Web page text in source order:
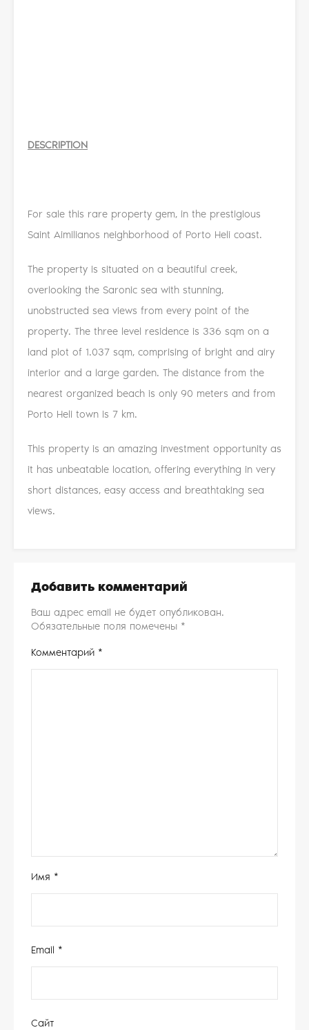
DESCRIPTION
For sale this rare property gem, in the prestigious
Saint Aimilianos neighborhood of Porto Heli coast.
The property is situated on a beautiful creek,
overlooking the Saronic sea with stunning,
unobstructed sea views from every point of the
property. The three level residence is 336 sqm on a
land plot of 1.037 sqm, comprising of bright and airy
interior and a large garden. The distance from the
nearest organized beach is only 90 meters and from
Porto Heli town is 7 km.
This property is an amazing investment opportunity as
it has unbeatable location, offering everything in very
short distances, easy access and breathtaking sea
views.
Добавить комментарий
Ваш адрес email не будет опубликован.
Обязательные поля помечены *
Комментарий *
Имя *
Email *
Сайт